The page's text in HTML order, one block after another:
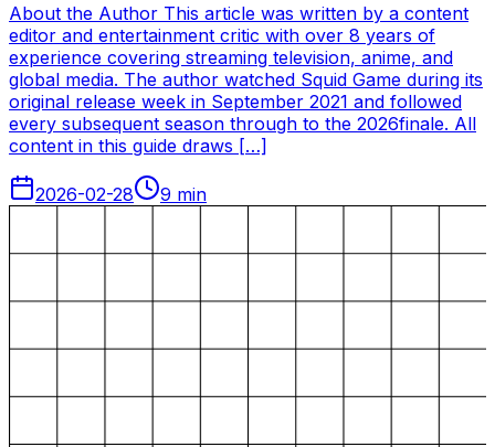
About the Author This article was written by a content
editor and entertainment critic with over 8 years of
experience covering streaming television, anime, and
global media. The author watched Squid Game during its
original release week in September 2021 and followed
every subsequent season through to the 2026finale. All
content in this guide draws […]
2026-02-28 9 min